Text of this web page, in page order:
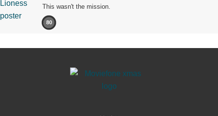
This wasn't the mission.
80